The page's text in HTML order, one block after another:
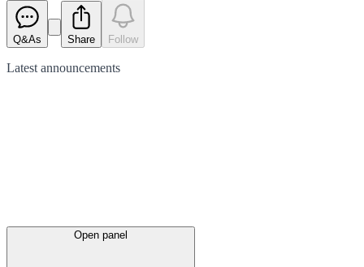
Q&As Share Follow
Latest announcements
Open panel